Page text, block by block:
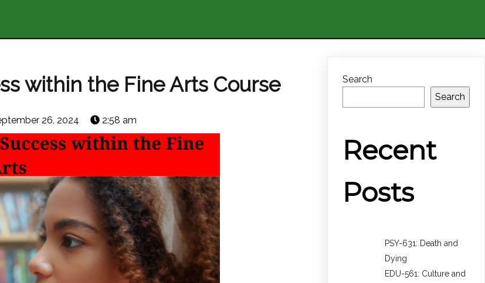
within the Fine Arts Course
26, 2024 2:58 am
Search
Search
Recent
Posts
PSY-631: Death and
Dying
EDU-561: Culture and